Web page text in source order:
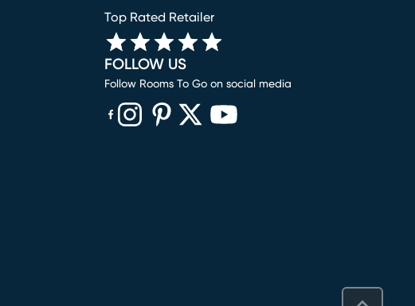
Top Rated Retailer
FOLLOW US
Follow Rooms To Go on social media